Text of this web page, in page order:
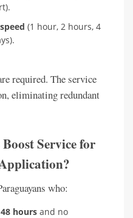
(1 hour, 2 hours, 4
required. The service
eliminating redundant
Service for
who:
hours and no